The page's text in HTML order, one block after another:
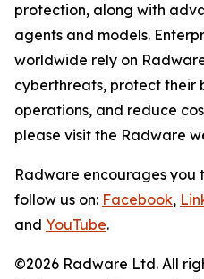
protection, along with
agents and models.
worldwide rely on
cyberthreats, protect their
operations, and reduce
please visit the Radware
Radware encourages you
follow us on: Facebook,
and YouTube.
©2026 Radware Ltd. All